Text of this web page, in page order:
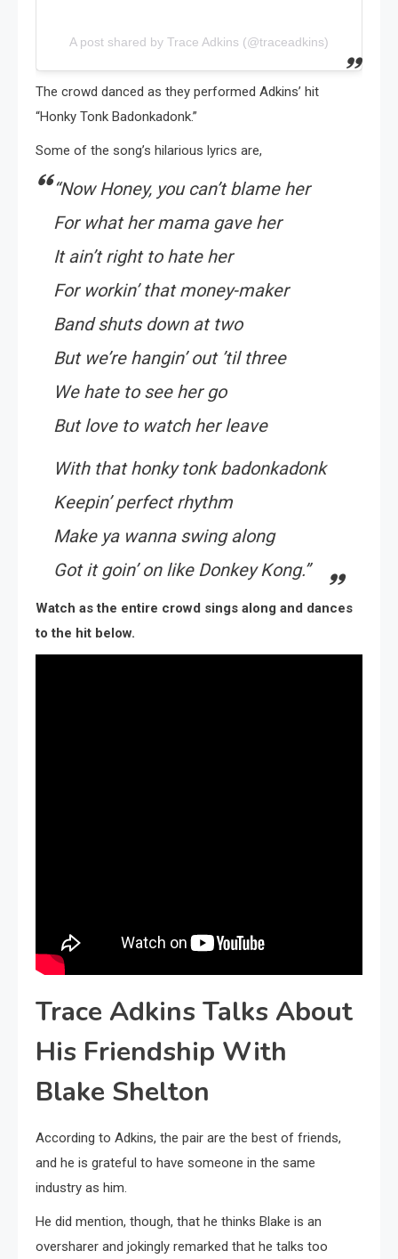
A post shared by Trace Adkins (@traceadkins)
The crowd danced as they performed Adkins’ hit
“Honky Tonk Badonkadonk.”
Some of the song’s hilarious lyrics are,
“Now Honey, you can’t blame her
For what her mama gave her
It ain’t right to hate her
For workin’ that money-maker
Band shuts down at two
But we’re hangin’ out ’til three
We hate to see her go
But love to watch her leave
With that honky tonk badonkadonk
Keepin’ perfect rhythm
Make ya wanna swing along
Got it goin’ on like Donkey Kong.”
Watch as the entire crowd sings along and dances
to the hit below.
Trace Adkins Talks About
His Friendship With
Blake Shelton
According to Adkins, the pair are the best of friends,
and he is grateful to have someone in the same
industry as him.
He did mention, though, that he thinks Blake is an
oversharer and jokingly remarked that he talks too